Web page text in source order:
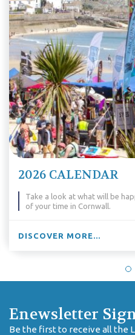
in 2026 & make the most
Enewsletter
Be the first to receive all the